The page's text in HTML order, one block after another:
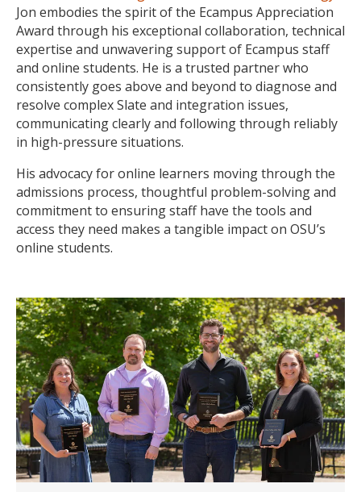
Jon embodies the spirit of the Ecampus Appreciation
Award through his exceptional collaboration, technical
expertise and unwavering support of Ecampus staff
and online students. He is a trusted partner who
consistently goes above and beyond to diagnose and
resolve complex Slate and integration issues,
communicating clearly and following through reliably
in high-pressure situations.
His advocacy for online learners moving through the
admissions process, thoughtful problem-solving and
commitment to ensuring staff have the tools and
access they need makes a tangible impact on OSU’s
online students.